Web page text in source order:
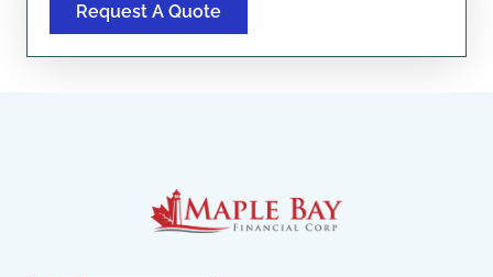
Request A Quote